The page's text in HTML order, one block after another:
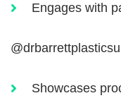
Engages with
Showcases